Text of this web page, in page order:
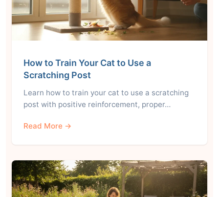
How to Train Your Cat to Use a
Scratching Post
Learn how to train your cat to use a scratching
post with positive reinforcement, proper…
Read More →